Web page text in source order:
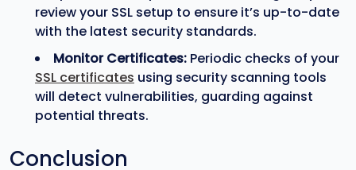
review your SSL setup to ensure it’s up-to-date
with the latest security standards.
Monitor Certificates: Periodic checks of your
SSL certificates using security scanning tools
will detect vulnerabilities, guarding against
potential threats.
Conclusion